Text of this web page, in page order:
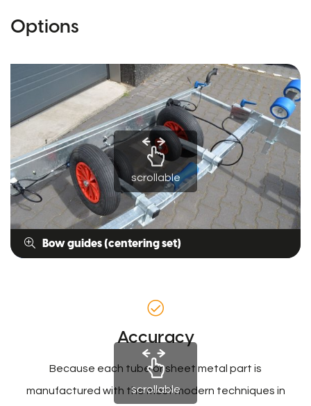
Options
Bow guides (centering set)
scrollable
Accuracy
Because each tube or sheet metal part is
manufactured with the most modern techniques in
scrollable